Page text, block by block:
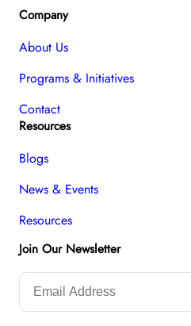
Company
About Us
Programs & Initiatives
Contact
Resources
Blogs
News & Events
Resources
Join Our Newsletter